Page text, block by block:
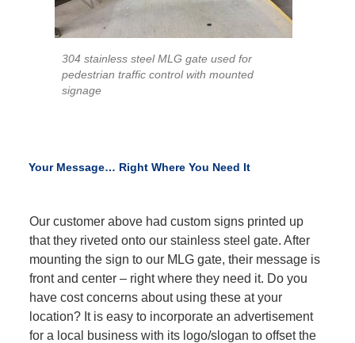
304 stainless steel MLG gate used for
pedestrian traffic control with mounted
signage
Your Message… Right Where You Need It
Our customer above had custom signs printed up
that they riveted onto our stainless steel gate. After
mounting the sign to our MLG gate, their message is
front and center – right where they need it. Do you
have cost concerns about using these at your
location? It is easy to incorporate an advertisement
for a local business with its logo/slogan to offset the